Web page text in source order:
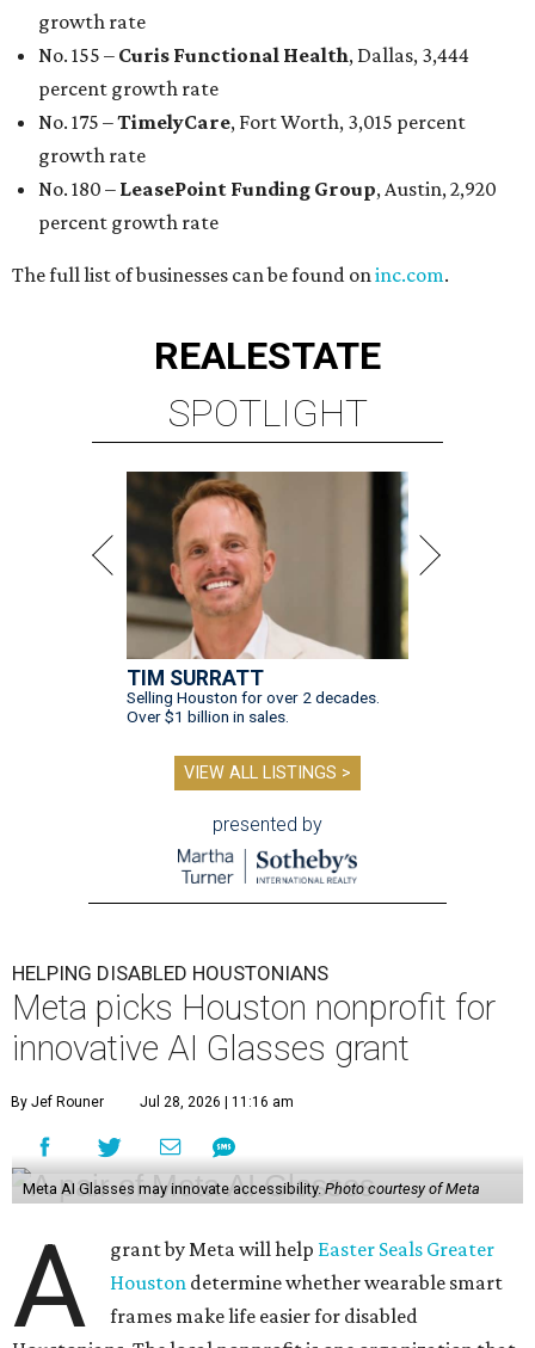
growth rate
No. 155 – Curis Functional Health, Dallas, 3,444
percent growth rate
No. 175 –TimelyCare, Fort Worth, 3,015 percent
growth rate
No. 180 – LeasePoint Funding Group, Austin, 2,920
percent growth rate
The full list of businesses can be found oninc.com.
REALESTATE
SPOTLIGHT
TIM SURRATT
Selling Houston for over 2 decades.
Over $1 billion in sales.
VIEW ALL LISTINGS >
presented by
HELPING DISABLED HOUSTONIANS
Meta picks Houston nonprofit for
innovative AI Glasses grant
By Jef Rouner Jul 28, 2026 | 11:16 am
Meta AI Glasses may innovate accessibility.Photo courtesy of Meta
A grant by Meta will help Easter Seals Greater
Houston determine whether wearable smart
frames make life easier for disabled